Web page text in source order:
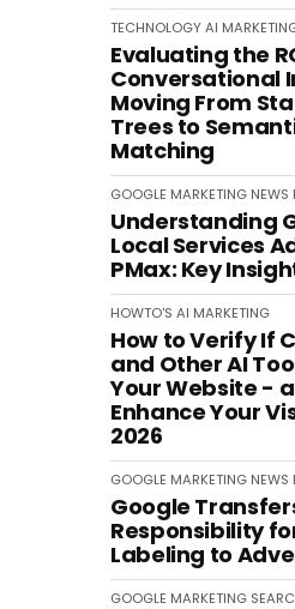
TECHNOLOGYAI
Evaluating the
Conversational
Moving From
Trees to
Matching
GOOGLE MARKETING NEWS
Understanding
Local Services
PMax: Key
HOWTO'S AI MARKETING
How to Verify If
and Other AI
Your Website -
Enhance Your
2026
GOOGLE MARKETING NEWS
Google
Responsibility
Labeling to
GOOGLE MARKETING